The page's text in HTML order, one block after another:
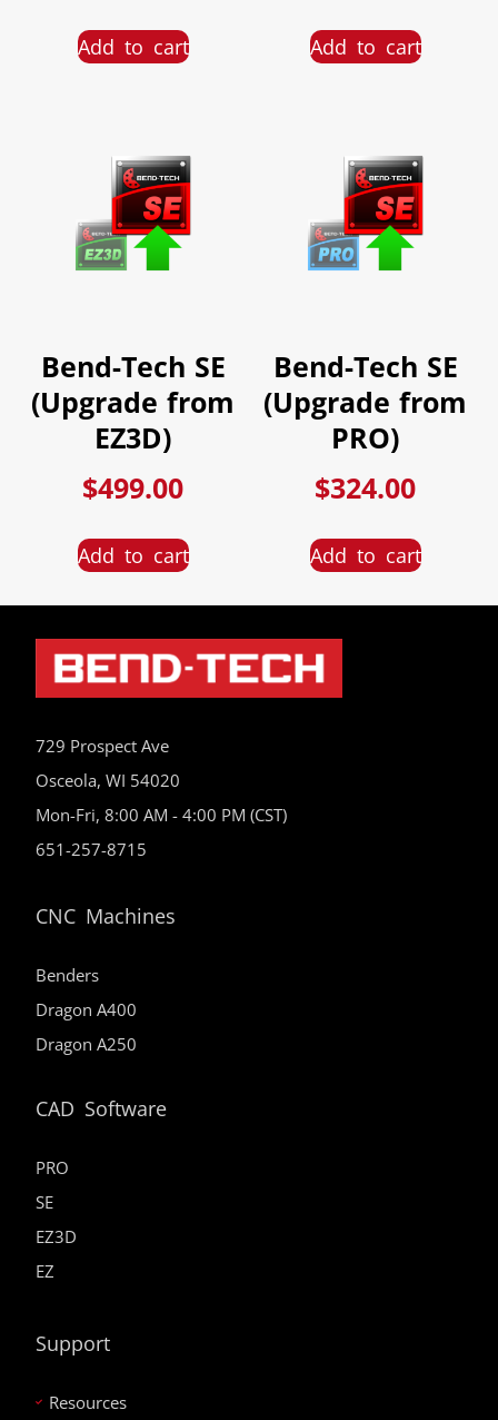
Add to cart Add to cart
Bend-Tech SE
(Upgrade from
EZ3D)
$499.00
Add to cart
Bend-Tech SE
(Upgrade from
PRO)
$324.00
Add to cart
729 Prospect Ave
Osceola, WI 54020
Mon-Fri, 8:00 AM - 4:00 PM (CST)
651-257-8715
CNC Machines
Benders
Dragon A400
Dragon A250
CAD Software
PRO
SE
EZ3D
EZ
Support
Resources